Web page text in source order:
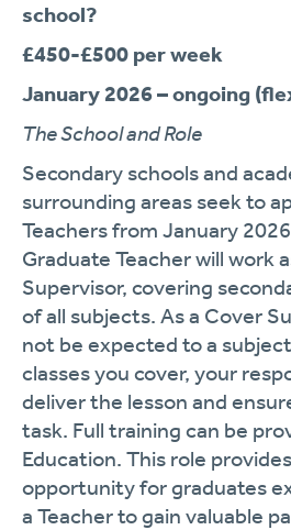
school?
£450-£500 per week
January 2026 – ongoing
The School and Role
Secondary schools and
surrounding areas seek to
Teachers from January
Graduate Teacher will work
Supervisor, covering
of all subjects. As a Cover
not be expected to a
classes you cover, your
deliver the lesson and
task. Full training can be
Education. This role
opportunity for graduates
a Teacher to gain valuable